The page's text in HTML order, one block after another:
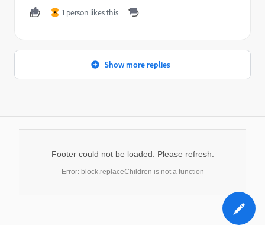
A 1 person likes this
Show more replies
Footer could not be loaded. Please refresh.
Error: block.replaceChildren is not a function